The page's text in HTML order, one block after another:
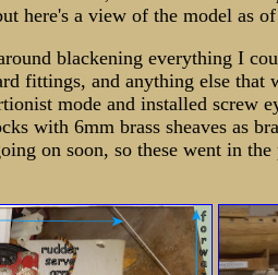
here's a view of the model as
blackening everything I
fittings, and anything else that
mode and installed screw
with 6mm brass sheaves as
on soon, so these went in